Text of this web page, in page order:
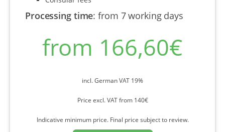
Processing time:from 7 working days
from 166,60€
incl. German VAT 19%
Price excl. VAT from 140€
Indicative minimum price. Final price subject to review.